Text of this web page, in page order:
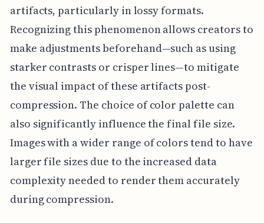
artifacts, particularly in lossy formats.
Recognizing this phenomenon allows creators to
make adjustments beforehand—such as using
starker contrasts or crisper lines—to mitigate
the visual impact of these artifacts post-
compression. The choice of color palette can
also significantly influence the final file size.
Images with a wider range of colors tend to have
larger file sizes due to the increased data
complexity needed to render them accurately
during compression.